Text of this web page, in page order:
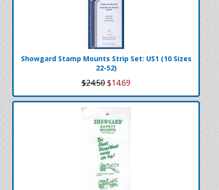
Showgard Stamp Mounts Strip Set: US1 (10 Sizes
22-52)
$24.50$14.69